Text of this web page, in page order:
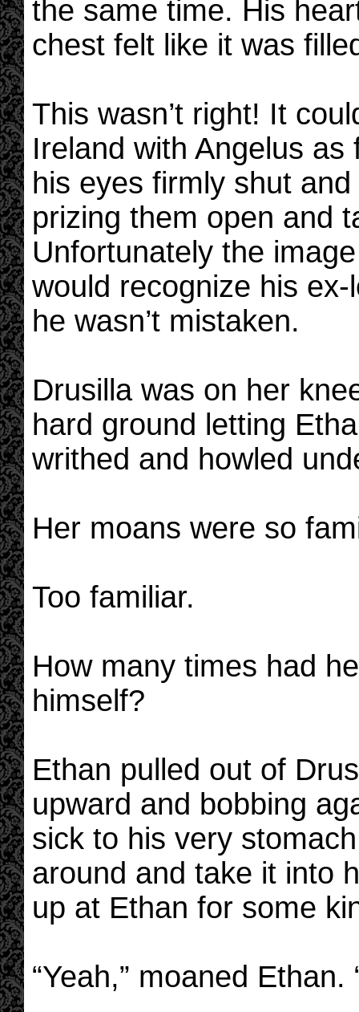
the same time. His
chest felt like it was
This wasn’t right! It
Ireland with Angelus
his eyes firmly shut
prizing them open and
Unfortunately the
would recognize his
he wasn’t mistaken.
Drusilla was on her
hard ground letting
writhed and howled
Her moans were so
Too familiar.
How many times had
himself?
Ethan pulled out of
upward and bobbing
sick to his very
around and take it into
up at Ethan for some
“Yeah,” moaned